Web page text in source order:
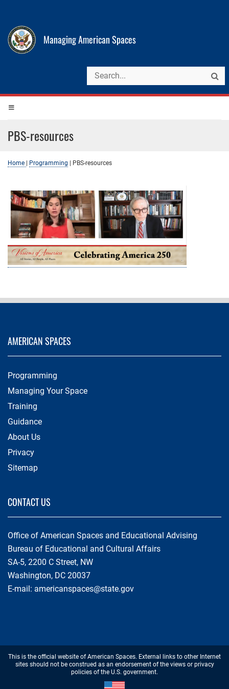
Managing American Spaces
PBS-resources
Home Programming PBS-resources
AMERICAN SPACES
Programming
Managing Your Space
Training
Guidance
About Us
Privacy
Sitemap
CONTACT US
Office of American Spaces and Educational Advising
Bureau of Educational and Cultural Affairs
SA-5, 2200 C Street, NW
Washington, DC 20037
E-mail: americanspaces@state.gov
Footer
Disclaimer
This is the official website of American Spaces. External links to other Internet
sites should not be construed as an endorsement of the views or privacy
policies of the U.S. government.